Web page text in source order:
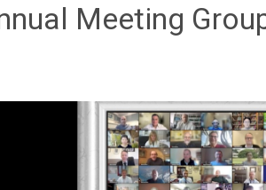
Meeting